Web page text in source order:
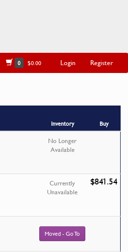
0 $0.00 Login Register
Inventory
Buy
No Longer
Available
Currently
Unavailable
$841.54
Moved - Go To